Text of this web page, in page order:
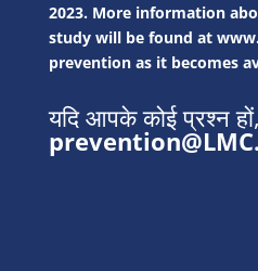
2023. More information
study will be found at
preventionas it becomes
यदि आपके कोई प्रश्न